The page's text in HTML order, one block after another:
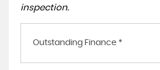
inspection.
Outstanding Finance *